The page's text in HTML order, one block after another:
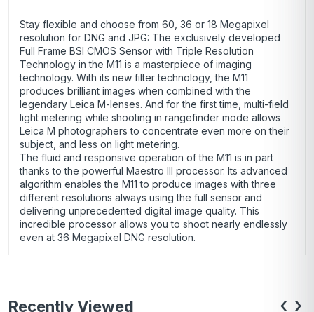
Stay flexible and choose from 60, 36 or 18 Megapixel
resolution for DNG and JPG: The exclusively developed
Full Frame BSI CMOS Sensor with Triple Resolution
Technology in the M11 is a masterpiece of imaging
technology. With its new filter technology, the M11
produces brilliant images when combined with the
legendary Leica M-lenses. And for the first time, multi-field
light metering while shooting in rangefinder mode allows
Leica M photographers to concentrate even more on their
subject, and less on light metering.
The fluid and responsive operation of the M11 is in part
thanks to the powerful Maestro III processor. Its advanced
algorithm enables the M11 to produce images with three
different resolutions always using the full sensor and
delivering unprecedented digital image quality. This
incredible processor allows you to shoot nearly endlessly
even at 36 Megapixel DNG resolution.
Recently Viewed ‹ ›